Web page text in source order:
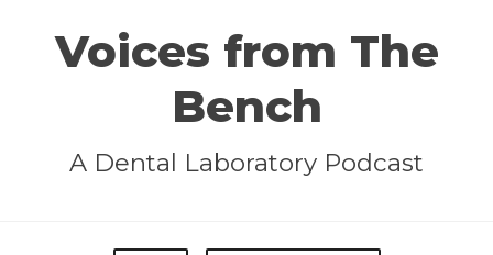
Voices from The
Bench
A Dental Laboratory Podcast